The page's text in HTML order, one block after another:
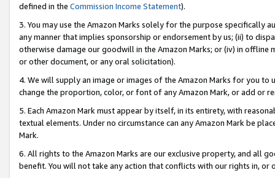
defined in the Commission Income Statement).
3. You may use the Amazon Marks solely for the purpose specifically
any manner that implies sponsorship or endorsement by us; (ii) to
otherwise damage our goodwill in the Amazon Marks; or (iv) in offline
or other document, or any oral solicitation).
4. We will supply an image or images of the Amazon Marks for you to
change the proportion, color, or font of any Amazon Mark, or add or
5. Each Amazon Mark must appear by itself, in its entirety, with
textual elements. Under no circumstance can any Amazon Mark be
Mark.
6. All rights to the Amazon Marks are our exclusive property, and all
benefit. You will not take any action that conflicts with our rights in, or